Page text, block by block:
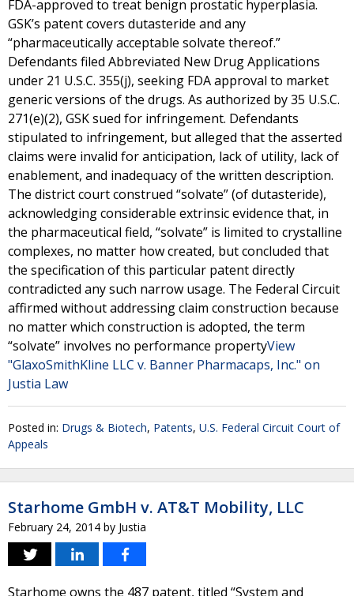
FDA-approved to treat benign prostatic hyperplasia.
GSK’s patent covers dutasteride and any
“pharmaceutically acceptable solvate thereof.”
Defendants filed Abbreviated New Drug Applications
under 21 U.S.C. 355(j), seeking FDA approval to market
generic versions of the drugs. As authorized by 35 U.S.C.
271(e)(2), GSK sued for infringement. Defendants
stipulated to infringement, but alleged that the asserted
claims were invalid for anticipation, lack of utility, lack of
enablement, and inadequacy of the written description.
The district court construed “solvate” (of dutasteride),
acknowledging considerable extrinsic evidence that, in
the pharmaceutical field, “solvate” is limited to crystalline
complexes, no matter how created, but concluded that
the specification of this particular patent directly
contradicted any such narrow usage. The Federal Circuit
affirmed without addressing claim construction because
no matter which construction is adopted, the term
“solvate” involves no performance propertyView
"GlaxoSmithKline LLC v. Banner Pharmacaps, Inc." on
Justia Law
Posted in: Drugs & Biotech, Patents, U.S. Federal Circuit Court of
Appeals
Starhome GmbH v. AT&T Mobility, LLC
February 24, 2014 by Justia
Starhome owns the 487 patent, titled “System and